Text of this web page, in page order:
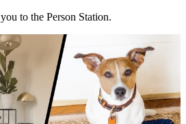
to the Person Station.